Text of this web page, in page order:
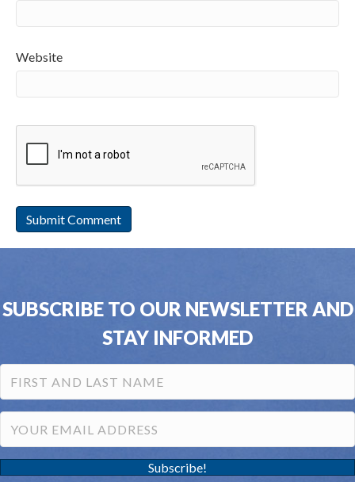
Website
SUBSCRIBE TO OUR NEWSLETTER AND
STAY INFORMED
Subscribe!